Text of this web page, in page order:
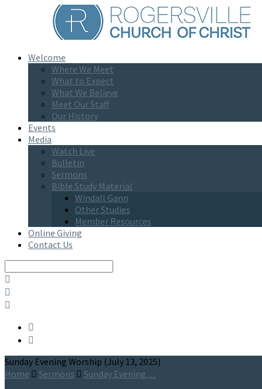
Welcome
Where We Meet
What to Expect
What We Believe
Meet Our Staff
Our History
Events
Media
Watch Live
Bulletin
Sermons
Bible Study Material
Windall Gann
Other Studies
Member Resources
Online Giving
Contact Us
Sunday Evening Worship (July 13, 2025)
Home
Sermons
Sunday Evening…